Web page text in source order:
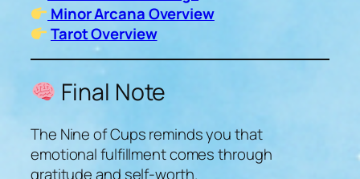
Minor Arcana Overview
Tarot Overview
Final Note
The Nine of Cups reminds you that
emotional fulfillment comes through
gratitude and self-worth.